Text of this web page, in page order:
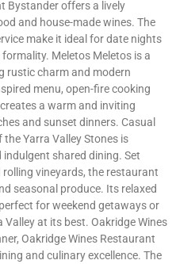
Bystander offers a lively
and house-made wines. The
make it ideal for date nights
Meletos Meletos is a
rustic charm and modern
menu, open-fire cooking
a warm and inviting
and sunset dinners. Casual
Yarra Valley Stones is
shared dining. Set
vineyards, the restaurant
seasonal produce. Its relaxed
for weekend getaways or
at its best. Oakridge Wines
Oakridge Wines Restaurant
and culinary excellence. The